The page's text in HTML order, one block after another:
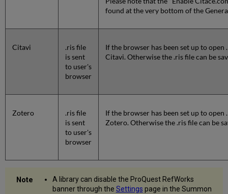
found at the very bottom of the
Citavi
.ris file
is sent
to user's
browser
If the browser has been set up to
Citavi. Otherwise the .ris file can be
Zotero
.ris file
is sent
to user's
browser
If the browser has been set up to
Zotero. Otherwise the .ris file can be
A library can disable the ProQuest RefWorks
banner through the Settings page in the Summon